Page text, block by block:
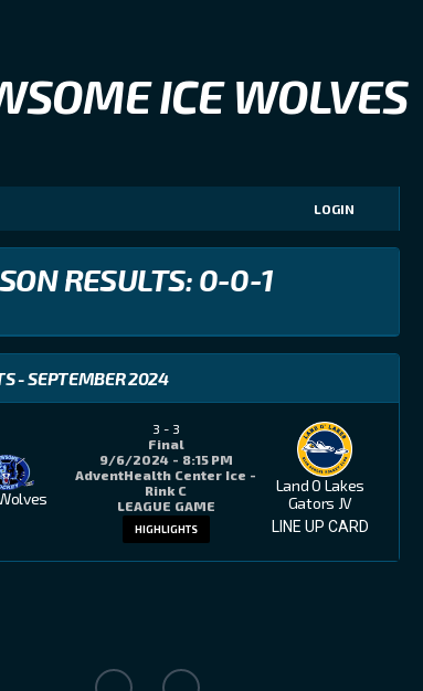
ICE WOLVES
LOGIN
RESULTS: 0-0-1
- SEPTEMBER 2024
3 - 3
Final
9/6/2024 - 8:15 PM
AdventHealth Center Ice -
Rink C
LEAGUE GAME
HIGHLIGHTS
Land O Lakes
Gators JV
LINE UP CARD